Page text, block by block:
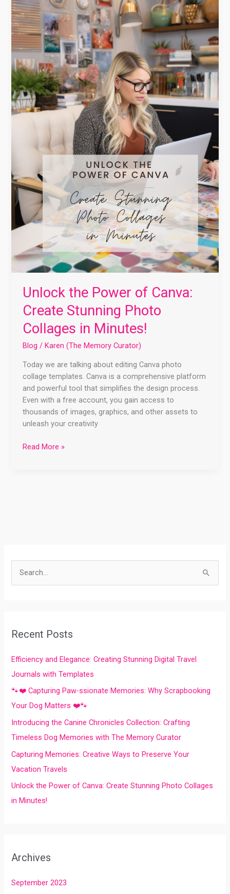
Unlock the Power of Canva:
Create Stunning Photo
Collages in Minutes!
Blog / Karen (The Memory Curator)
Today we are talking about editing Canva photo
collage templates. Canva is a comprehensive platform
and powerful tool that simplifies the design process.
Even with a free account, you gain access to
thousands of images, graphics, and other assets to
unleash your creativity
of
Canva:
Create
Stunning
Photo
Collages
in
Minutes!
Read More »
c
f
o
r
Recent Posts
Efficiency and Elegance: Creating Stunning Digital Travel
Journals with Templates
🐾❤️ Capturing Paw-ssionate Memories: Why Scrapbooking
Your Dog Matters ❤️🐾
Introducing the Canine Chronicles Collection: Crafting
Timeless Dog Memories with The Memory Curator
Capturing Memories: Creative Ways to Preserve Your
Vacation Travels
Unlock the Power of Canva: Create Stunning Photo Collages
in Minutes!
Archives
September 2023